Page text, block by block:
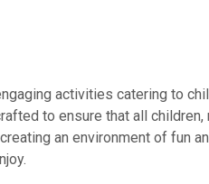
activities catering to
to ensure that all
an environment of fun